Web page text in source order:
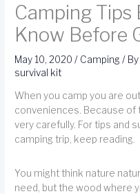
Camping Tips
Know Before
May 10, 2020/ Camping /
survival kit
When you camp you are
conveniences. Because of
very carefully. For tips and
camping trip, keep reading.
You might think nature
need, but the wood where